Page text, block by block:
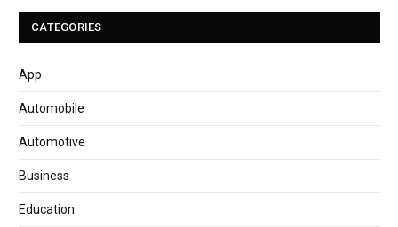
CATEGORIES
App
Automobile
Automotive
Business
Education